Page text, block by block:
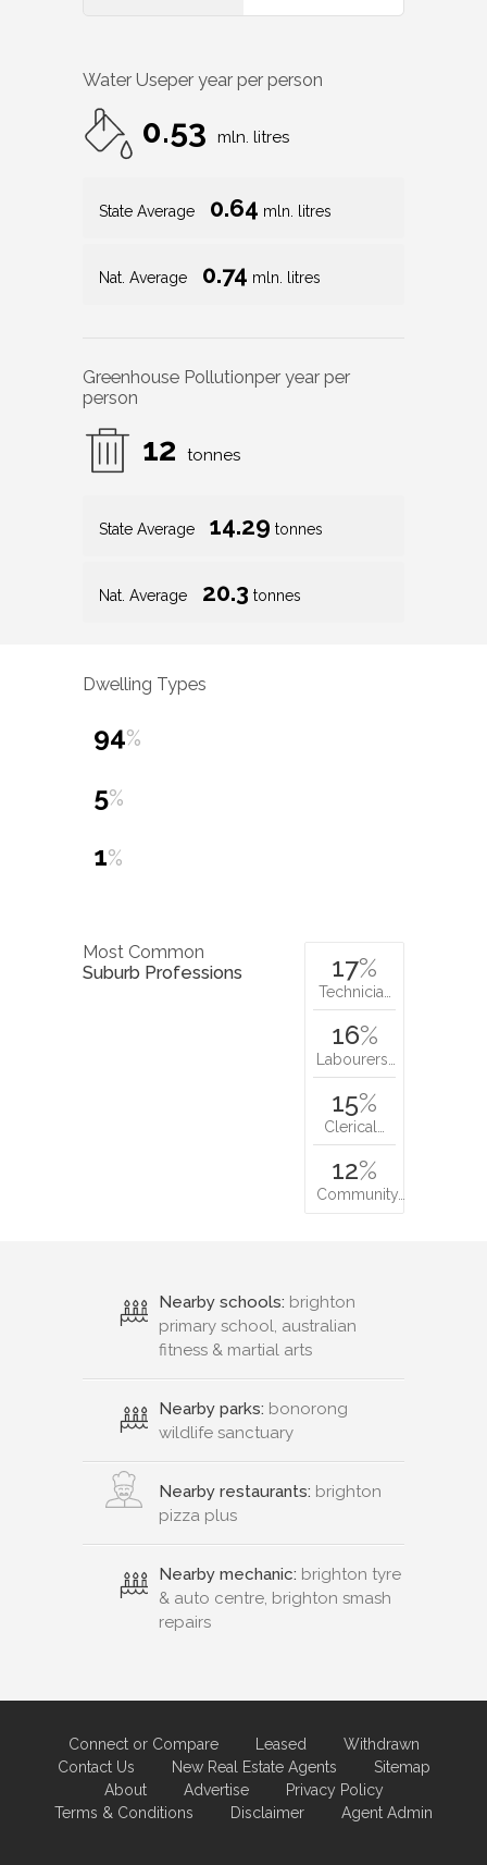
Water Useper year per person
0.53 mln. litres
State Average 0.64 mln. litres
Nat. Average 0.74 mln. litres
Greenhouse Pollutionper year per
person
12 tonnes
State Average 14.29 tonnes
Nat. Average 20.3 tonnes
Dwelling Types
94%
5%
1%
Most Common
Suburb Professions
17%
Technicia…
16%
Labourers…
15%
Clerical…
12%
Community…
Nearby schools: brighton
primary school, australian
fitness & martial arts
Nearby parks: bonorong
wildlife sanctuary
Nearby restaurants: brighton
pizza plus
Nearby mechanic: brighton tyre
& auto centre, brighton smash
repairs
Connect or Compare Leased
Withdrawn
Contact Us
New Real Estate Agents
Sitemap
About
Advertise
Privacy Policy
Terms & Conditions
Disclaimer Agent Admin